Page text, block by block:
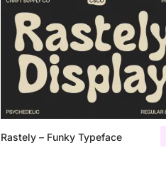
Rastely – Funky Typeface